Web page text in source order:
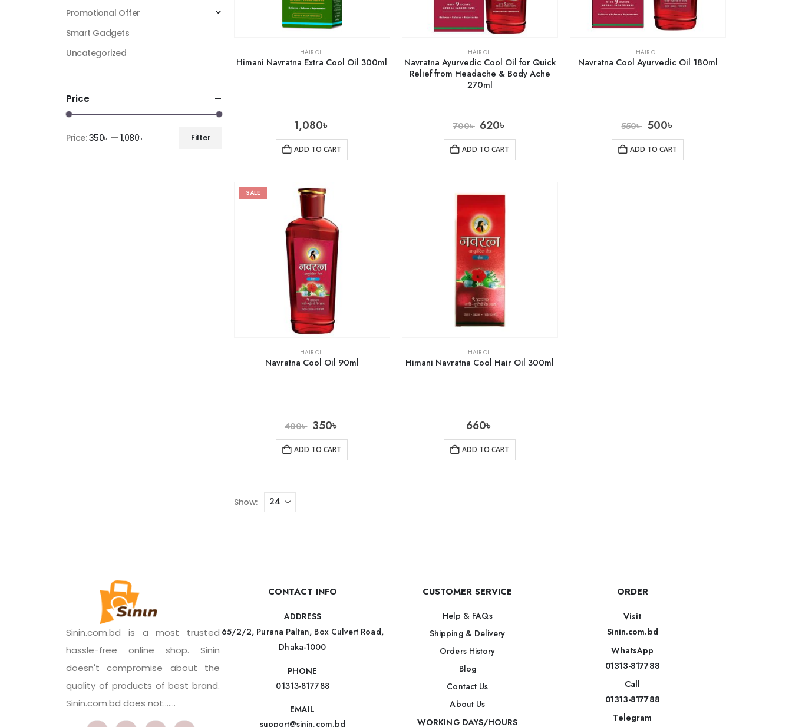
HAIR OIL
Himani Navratna Extra Cool Oil 300ml
1,080৳
ADD TO CART
HAIR OIL
Navratna Ayurvedic Cool Oil for Quick
Relief from Headache & Body Ache
270ml
700৳ 620৳
ADD TO CART
HAIR OIL
Navratna Cool Ayurvedic Oil 180ml
550৳ 500৳
ADD TO CART
SALE
HAIR OIL
Navratna Cool Oil 90ml
400৳ 350৳
ADD TO CART
HAIR OIL
Himani Navratna Cool Hair Oil 300ml
660৳
ADD TO CART
Show:
Promotional Offer
Smart Gadgets
Uncategorized
Price
Filter
Price:350৳ — 1,080৳
Sinin.com.bd is a most trusted
hassle-free online shop. Sinin
doesn't compromise about the
quality of products of best brand.
Sinin.com.bd does not.......
CONTACT INFO
ADDRESS
65/2/2, Purana Paltan, Box Culvert Road,
Dhaka-1000
PHONE
01313-817788
EMAIL
support@sinin.com.bd
CUSTOMER SERVICE
Help & FAQs
Shipping & Delivery
Orders History
Blog
Contact Us
About Us
WORKING DAYS/HOURS
ORDER
Visit
Sinin.com.bd
WhatsApp
01313-817788
Call
01313-817788
Telegram